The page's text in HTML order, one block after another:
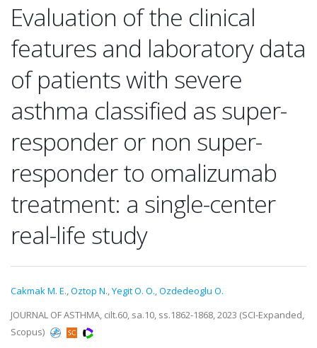
Evaluation of the clinical
features and laboratory data
of patients with severe
asthma classified as super-
responder or non super-
responder to omalizumab
treatment: a single-center
real-life study
Cakmak M. E.,Oztop N.,Yegit O. O.,Ozdedeoglu O.
JOURNAL OF ASTHMA, cilt.60, sa.10, ss.1862-1868, 2023 (SCI-Expanded,
Scopus)